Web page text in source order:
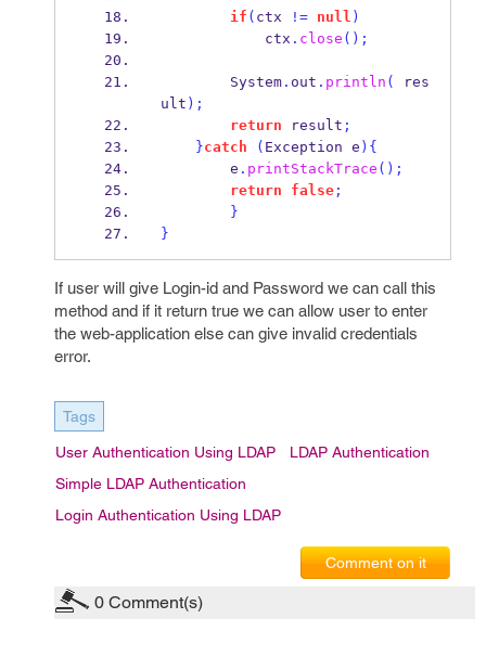
if ( ctx != null )
            ctx
. close ();
        System
. out . println (
res
ult );
return result ;
}catch ( Exception e ) {
        e
. printStackTrace ();
return
false;
}
}
If user will give Login-id and Password we can call this
method and if it return true we can allow user to enter
the web-application else can give invalid credentials
error.
Tags
User Authentication Using LDAP
LDAP Authentication
Simple LDAP Authentication
Login Authentication Using LDAP
Comment on it
0 Comment(s)